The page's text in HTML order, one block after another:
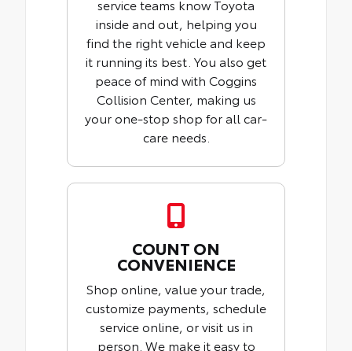
service teams know Toyota
inside and out, helping you
find the right vehicle and keep
it running its best. You also get
peace of mind with Coggins
Collision Center, making us
your one-stop shop for all car-
care needs.
COUNT ON
CONVENIENCE
Shop online, value your trade,
customize payments, schedule
service online, or visit us in
person. We make it easy to